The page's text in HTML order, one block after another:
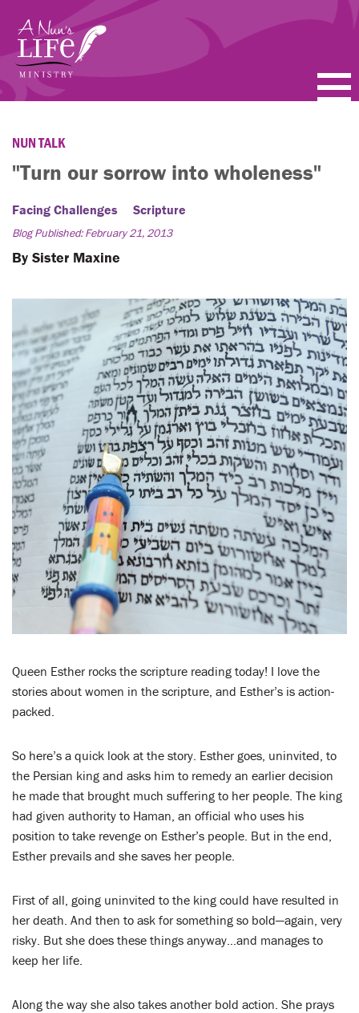
main
content
BLOGS
VIDEOS
TOPICS
LENT
SEARCH
WAYS TO GIVE
LOGIN
NUN TALK
"Turn our sorrow into wholeness"
Facing Challenges Scripture
Blog Published: February 21, 2013
By Sister Maxine
Queen Esther rocks the scripture reading today! I love the
stories about women in the scripture, and Esther’s is action-
packed.
So here’s a quick look at the story. Esther goes, uninvited, to
the Persian king and asks him to remedy an earlier decision
he made that brought much suffering to her people. The king
had given authority to Haman, an official who uses his
position to take revenge on Esther’s people. But in the end,
Esther prevails and she saves her people.
First of all, going uninvited to the king could have resulted in
her death. And then to ask for something so bold—again, very
risky. But she does these things anyway…and manages to
keep her life.
Along the way she also takes another bold action. She prays